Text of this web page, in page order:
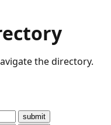
the directory.